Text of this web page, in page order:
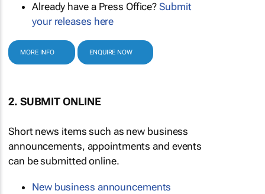
Already have a Press Office?Submit
your releases here
MORE INFO ENQUIRE NOW
2. SUBMIT ONLINE
Short news items such as new business
announcements, appointments and events
can be submitted online.
New business announcements